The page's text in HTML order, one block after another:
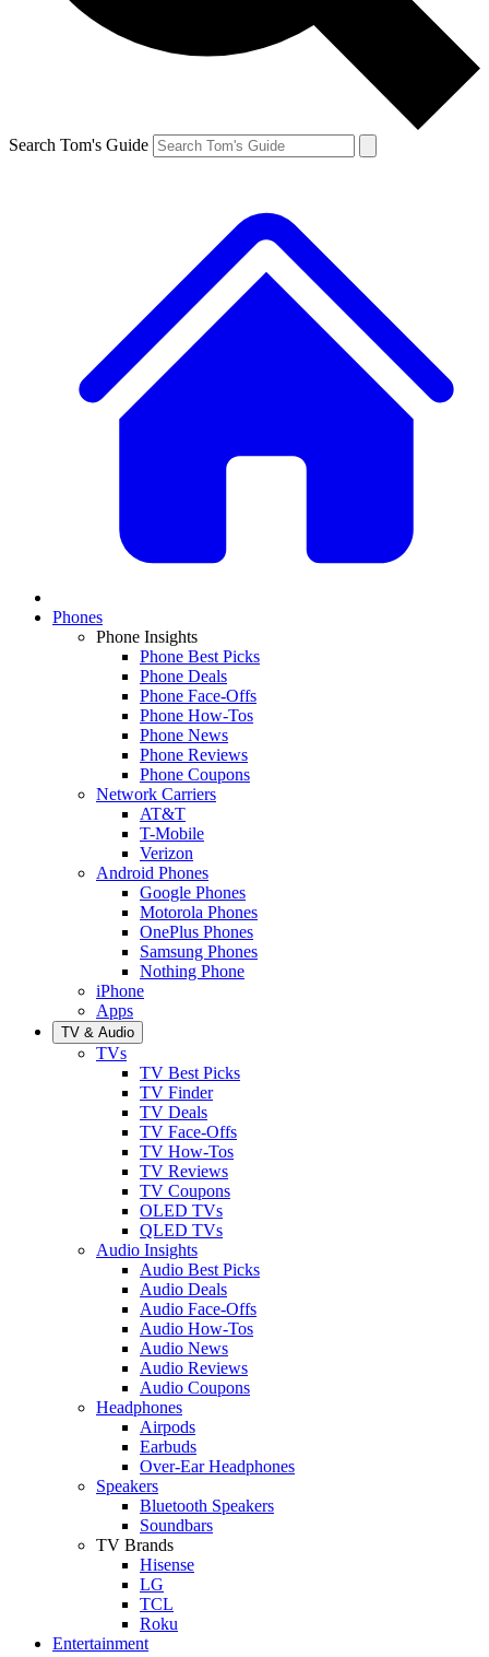
Search Tom's Guide
Phones
Phone Insights
Phone Best Picks
Phone Deals
Phone Face-Offs
Phone How-Tos
Phone News
Phone Reviews
Phone Coupons
Network Carriers
AT&T
T-Mobile
Verizon
Android Phones
Google Phones
Motorola Phones
OnePlus Phones
Samsung Phones
Nothing Phone
iPhone
Apps
TV & Audio
TVs
TV Best Picks
TV Finder
TV Deals
TV Face-Offs
TV How-Tos
TV Reviews
TV Coupons
OLED TVs
QLED TVs
Audio Insights
Audio Best Picks
Audio Deals
Audio Face-Offs
Audio How-Tos
Audio News
Audio Reviews
Audio Coupons
Headphones
Airpods
Earbuds
Over-Ear Headphones
Speakers
Bluetooth Speakers
Soundbars
TV Brands
Hisense
LG
TCL
Roku
Entertainment